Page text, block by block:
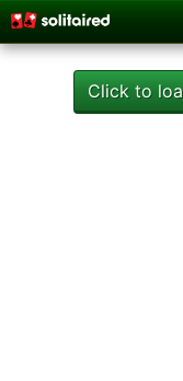
Click to